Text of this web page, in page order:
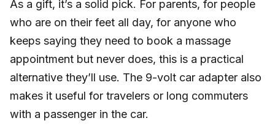
As a gift, it’s a solid pick. For parents, for people
who are on their feet all day, for anyone who
keeps saying they need to book a massage
appointment but never does, this is a practical
alternative they’ll use. The 9-volt car adapter also
makes it useful for travelers or long commuters
with a passenger in the car.